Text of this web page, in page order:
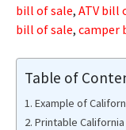
bill of sale, ATV bill
bill of sale, camper
Table of
Example of
Printable